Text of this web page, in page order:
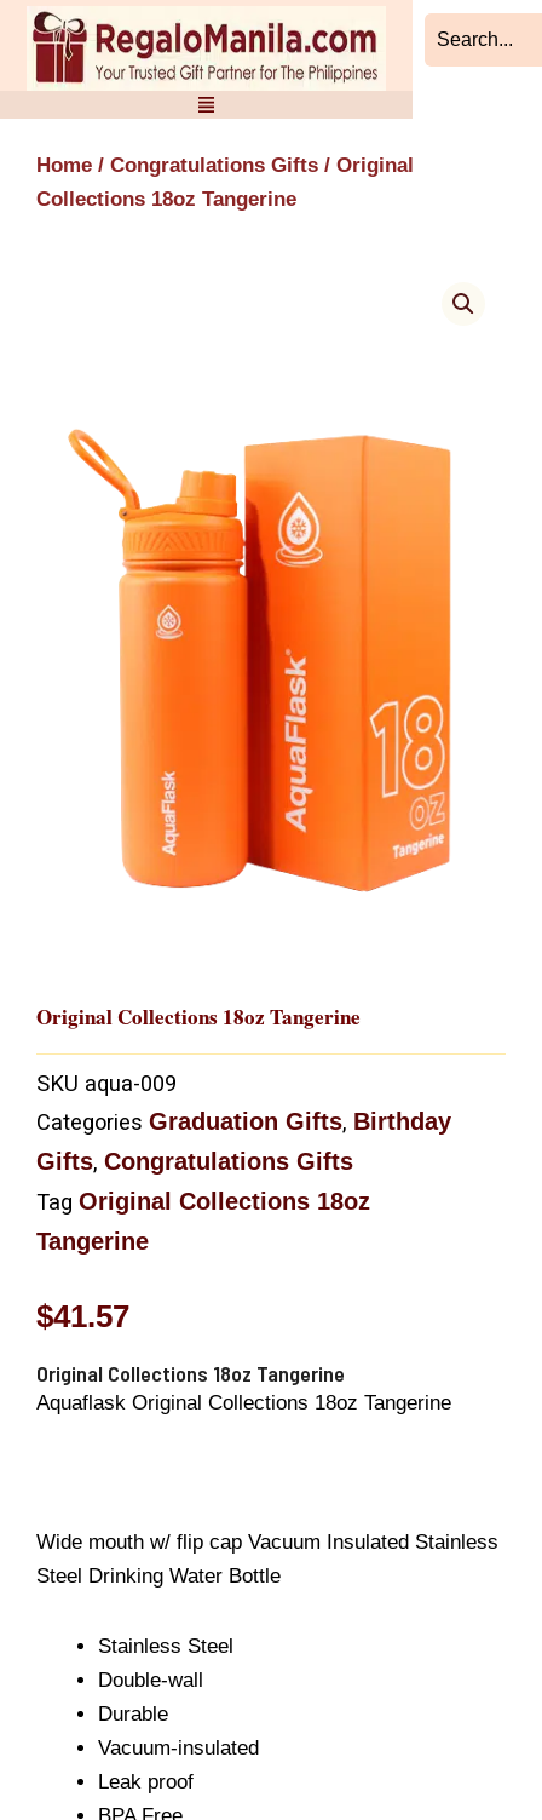
Skip
content
Home / Congratulations Gifts / Original
Collections 18oz Tangerine
Original Collections 18oz Tangerine
SKU aqua-009
Categories Graduation Gifts, Birthday
Gifts, Congratulations Gifts
Tag Original Collections 18oz
Tangerine
$41.57
Original Collections 18oz Tangerine
Aquaflask Original Collections 18oz Tangerine
Wide mouth w/ flip cap Vacuum Insulated Stainless
Steel Drinking Water Bottle
Stainless Steel
Double-wall
Durable
Vacuum-insulated
Leak proof